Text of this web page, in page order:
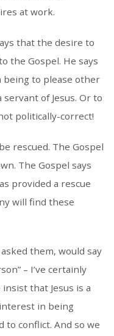
at work.
that the desire to
the Gospel. He says
being to please other
of Jesus. Or to
politically-correct!
rescued. The Gospel
The Gospel says
provided a rescue
will find these
them, would say
– I’ve certainly
that Jesus is a
in being
to conflict. And so we